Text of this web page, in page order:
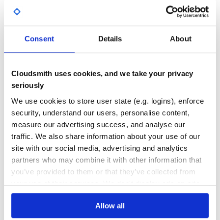
Consent Details About
Cloudsmith uses cookies, and we take your privacy
seriously
We use cookies to store user state (e.g. logins), enforce
security, understand our users, personalise content,
measure our advertising success, and analyse our
traffic. We also share information about your use of our
site with our social media, advertising and analytics
partners who may combine it with other information that
you’ve provided to them or that they’ve collected from
your use of their services. We don't display ads on-site.
Allow all
transforming the source tree into the destination tree.
- a mapping between nodes that
(destination tree).
This version were tested on Python 2.7, 3.4, 3.5, and 3.6.
First, install it with pip:
pip install apted
If you want to compare the trees {a{b}{c}} and {a{b{d}}},
please run:
python -m apted -t {a{b}{c}} {a{b{d}}} -mv
The output is:
runtime:              0.000270843505859
{a{b}{c}} -> {a{b{d}}}
{c} -> None
No Data
GITHUB STARS
10
DEPENDENCIES
0
DEPENDENCIES
OUTDATED
0
DEPENDENCIES
DEPRECATED
0
THREAT MODELLING
No
REPO AUDITS
No
36
Maintenance
60